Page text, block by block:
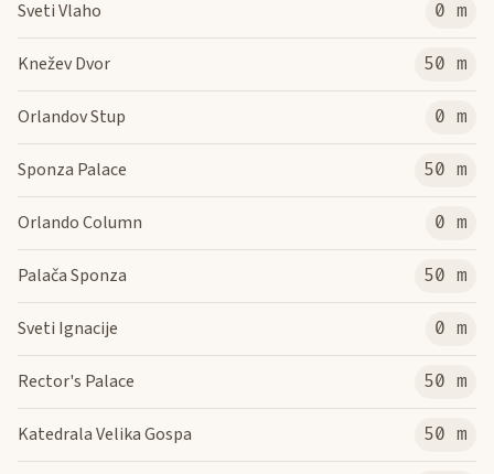
Sveti Vlaho 0 m
Knežev Dvor 50 m
Orlandov Stup 0 m
Sponza Palace 50 m
Orlando Column 0 m
Palača Sponza 50 m
Sveti Ignacije 0 m
Rector's Palace 50 m
Katedrala Velika Gospa 50 m